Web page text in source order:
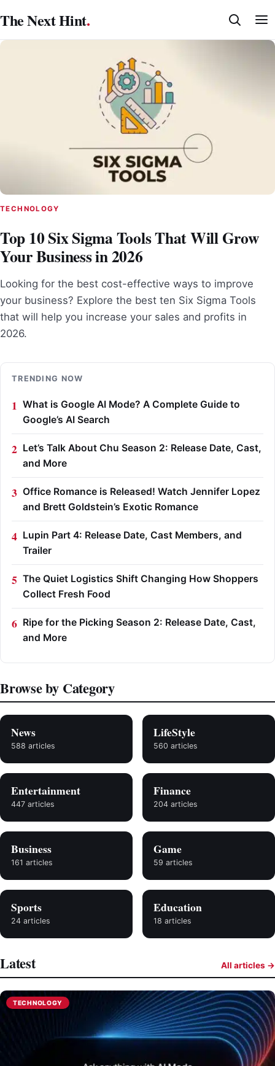
to
content
The Next Hint.
TECHNOLOGY
Top 10 Six Sigma Tools That Will Grow
Your Business in 2026
Looking for the best cost-effective ways to improve
your business? Explore the best ten Six Sigma Tools
that will help you increase your sales and profits in
2026.
TRENDING NOW
What is Google AI Mode? A Complete Guide to
Google’s AI Search
Let’s Talk About Chu Season 2: Release Date, Cast,
and More
Office Romance is Released! Watch Jennifer Lopez
and Brett Goldstein’s Exotic Romance
Lupin Part 4: Release Date, Cast Members, and
Trailer
The Quiet Logistics Shift Changing How Shoppers
Collect Fresh Food
Ripe for the Picking Season 2: Release Date, Cast,
and More
Browse by Category
News
588 articles
LifeStyle
560 articles
Entertainment
447 articles
Finance
204 articles
Business
161 articles
Game
59 articles
Sports
24 articles
Education
18 articles
Latest All articles →
TECHNOLOGY